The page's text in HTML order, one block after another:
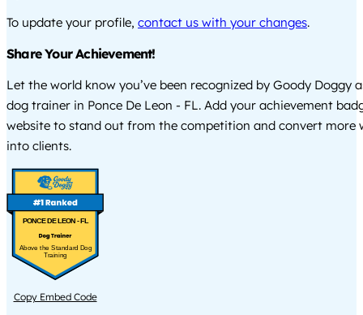
To update your profile, contact us with your changes.
Share Your Achievement!
Let the world know you’ve been recognized by Goody Doggy
dog trainer in Ponce De Leon - FL. Add your achievement
website to stand out from the competition and convert more
into clients.
PONCE DE LEON - FL
Above the Standard Dog
Training
Copy Embed Code